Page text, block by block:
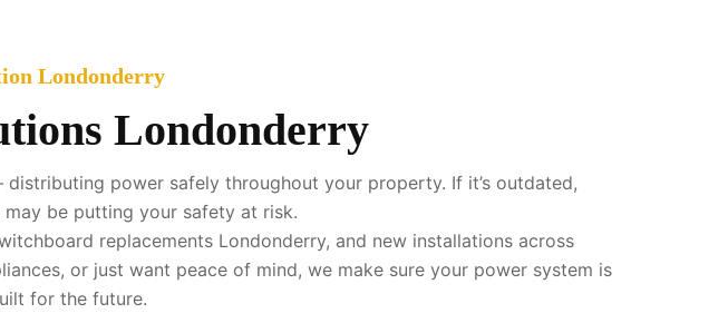
Londonderry
Londonderry
power safely throughout your property. If it’s outdated,
be putting your safety at risk.
replacements Londonderry, and new installations across
or just want peace of mind, we make sure your power system is
for the future.